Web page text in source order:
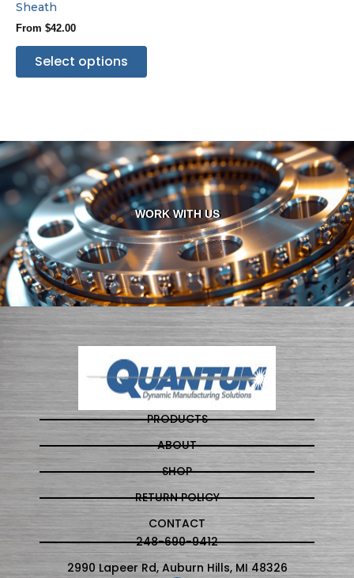
Sheath
From $42.00
Select options
WORK WITH US
PRODUCTS
ABOUT
SHOP
RETURN POLICY
CONTACT
248-690-9412
2990 Lapeer Rd, Auburn Hills, MI 48326